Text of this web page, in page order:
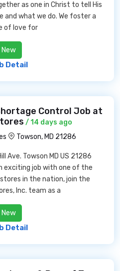
as one in Christ to tell His
and what we do. We foster a
of love for
New
Detail
Control Job at
/ 14 days ago
Towson, MD 21286
Ave. Towson MD US 21286
exciting job with one of the
in the nation, join the
Inc. team as a
New
Detail